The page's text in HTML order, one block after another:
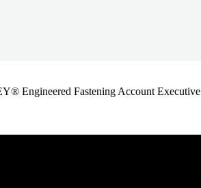
Engineered Fastening Account